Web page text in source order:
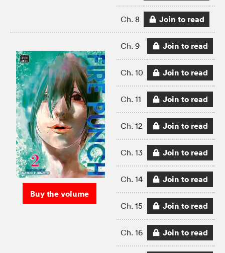
Ch. 8 Join to read
Buy the volume
Ch. 9 Join to read
Ch. 10 Join to read
Ch. 11 Join to read
Ch. 12 Join to read
Ch. 13 Join to read
Ch. 14 Join to read
Ch. 15 Join to read
Ch. 16 Join to read